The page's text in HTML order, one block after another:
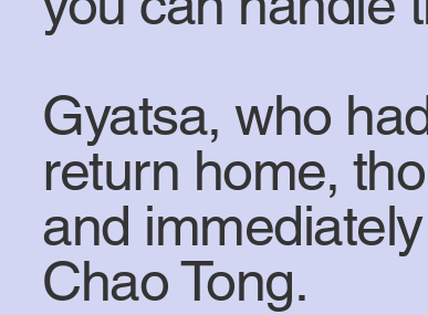
Gyatsa, who
return home,
and
Chao Tong.